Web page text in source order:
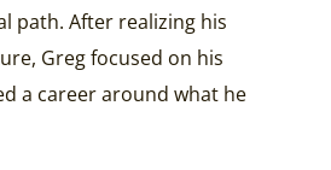
path. After realizing his
Greg focused on his
a career around what he